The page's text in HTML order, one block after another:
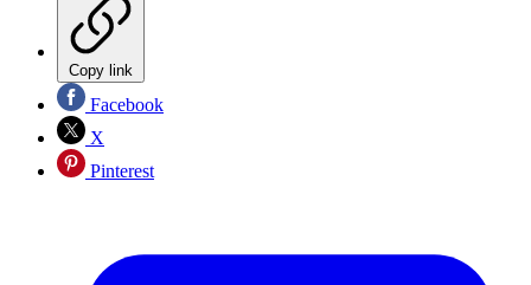
Copy link
Facebook
X
Pinterest